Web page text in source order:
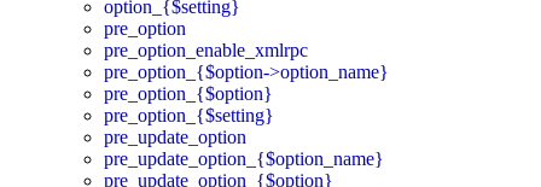
option_{$setting}
pre_option
pre_option_enable_xmlrpc
pre_option_{$option->option_name}
pre_option_{$option}
pre_option_{$setting}
pre_update_option
pre_update_option_{$option_name}
pre_update_option_{$option}